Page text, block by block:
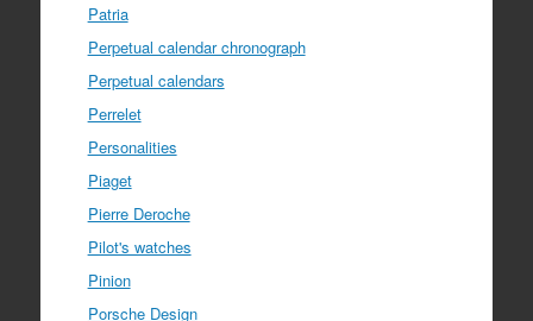
Patria
Perpetual calendar chronograph
Perpetual calendars
Perrelet
Personalities
Piaget
Pierre Deroche
Pilot's watches
Pinion
Porsche Design